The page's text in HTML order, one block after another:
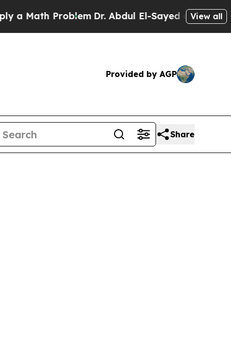
ProblemDr. Abdul El-Sayed on Historic
View all
Provided by AGP
Share